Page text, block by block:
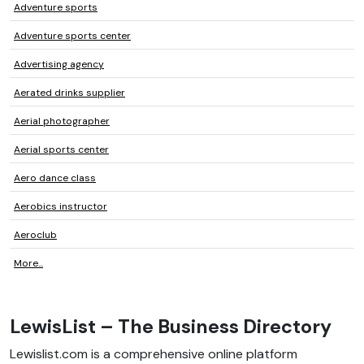
Adventure sports
Adventure sports center
Advertising agency
Aerated drinks supplier
Aerial photographer
Aerial sports center
Aero dance class
Aerobics instructor
Aeroclub
More...
LewisList – The Business Directory
Lewislist.com is a comprehensive online platform